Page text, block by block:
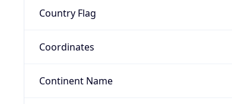
Country Flag
Coordinates
Continent Name